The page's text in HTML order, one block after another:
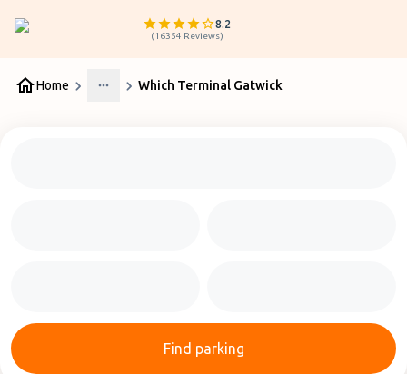
8.2
(16354 Reviews)
Home
More
Which Terminal Gatwick
Find parking